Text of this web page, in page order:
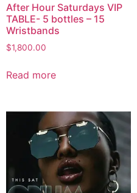
After Hour Saturdays VIP
TABLE- 5 bottles – 15
Wristbands
$1,800.00
Read more